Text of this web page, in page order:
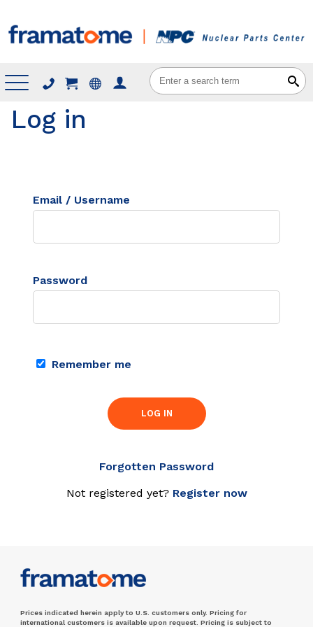
Menu
Log in
Email / Username
Password
Remember me
LOG IN
Forgotten Password
Not registered yet? Register now
Prices indicated herein apply to U.S. customers only. Pricing for
international customers is available upon request. Pricing is subject to